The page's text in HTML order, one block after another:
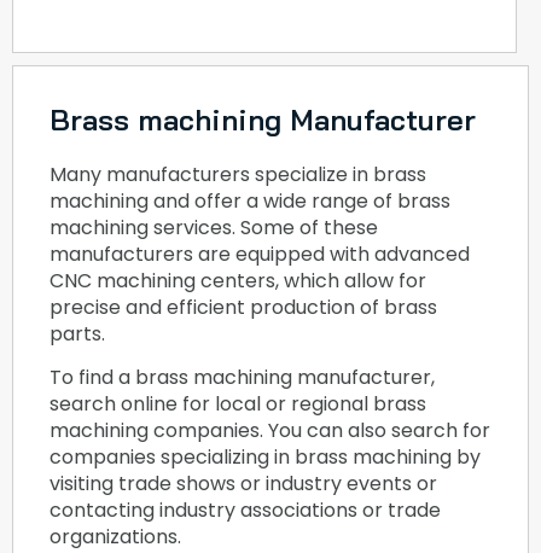
Brass machining Manufacturer
Many manufacturers specialize in brass
machining and offer a wide range of brass
machining services. Some of these
manufacturers are equipped with advanced
CNC machining centers, which allow for
precise and efficient production of brass
parts.
To find a brass machining manufacturer,
search online for local or regional brass
machining companies. You can also search for
companies specializing in brass machining by
visiting trade shows or industry events or
contacting industry associations or trade
organizations.